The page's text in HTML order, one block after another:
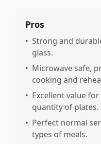
Pros
• Strong and
glass.
• Microwave safe,
cooking and
• Excellent value
quantity of plates.
• Perfect normal
types of meals.